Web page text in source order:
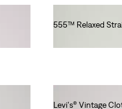
555™ Relaxed
Levi's® Vintage